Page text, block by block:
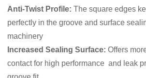
Anti-Twist Profile: The square edges
perfectly in the groove and surface
machinery
Increased Sealing Surface: Offers
contact for high performance and leak